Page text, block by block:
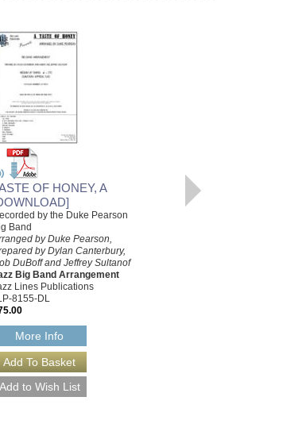
OF HONEY, A
by the Duke Pearson
Band
by Duke Pearson,
by Dylan Canterbury,
DuBoff and Jeffrey Sultanof
Big Band Arrangement
Lines Publications
8155-DL
More Info
Recorded by the Duke Pearson
Arranged by Duke Pearson,